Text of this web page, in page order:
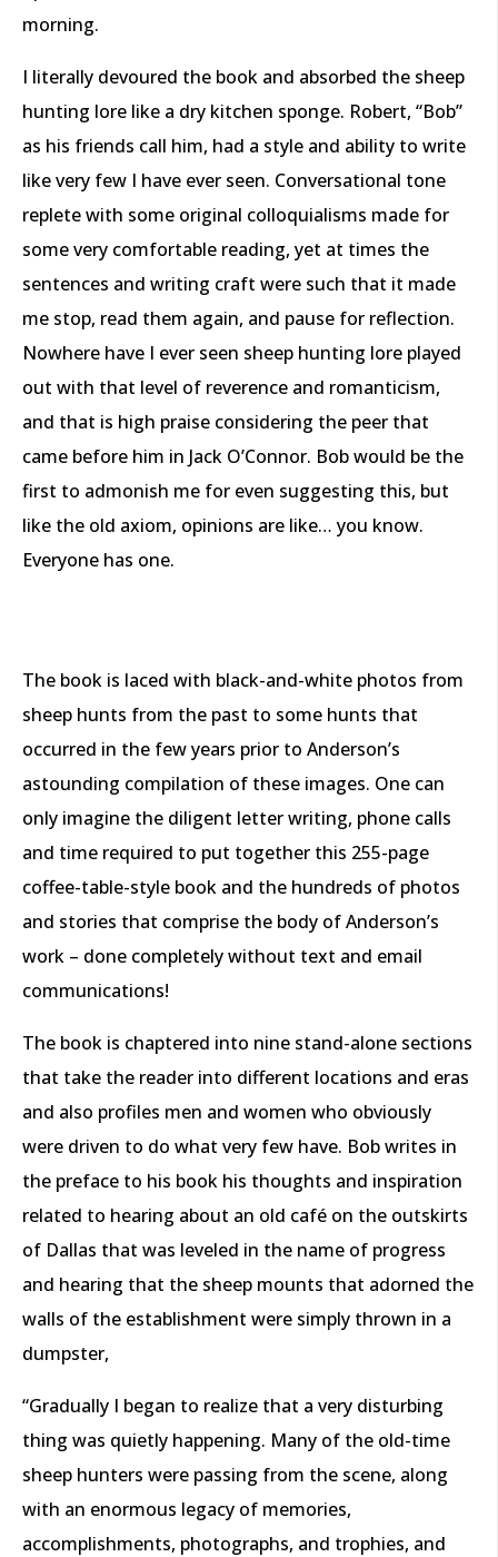
morning.
I literally devoured the book and absorbed the sheep
hunting lore like a dry kitchen sponge. Robert, “Bob”
as his friends call him, had a style and ability to write
like very few I have ever seen. Conversational tone
replete with some original colloquialisms made for
some very comfortable reading, yet at times the
sentences and writing craft were such that it made
me stop, read them again, and pause for reflection.
Nowhere have I ever seen sheep hunting lore played
out with that level of reverence and romanticism,
and that is high praise considering the peer that
came before him in Jack O’Connor. Bob would be the
first to admonish me for even suggesting this, but
like the old axiom, opinions are like… you know.
Everyone has one.
The book is laced with black-and-white photos from
sheep hunts from the past to some hunts that
occurred in the few years prior to Anderson’s
astounding compilation of these images. One can
only imagine the diligent letter writing, phone calls
and time required to put together this 255-page
coffee-table-style book and the hundreds of photos
and stories that comprise the body of Anderson’s
work – done completely without text and email
communications!
The book is chaptered into nine stand-alone sections
that take the reader into different locations and eras
and also profiles men and women who obviously
were driven to do what very few have. Bob writes in
the preface to his book his thoughts and inspiration
related to hearing about an old café on the outskirts
of Dallas that was leveled in the name of progress
and hearing that the sheep mounts that adorned the
walls of the establishment were simply thrown in a
dumpster,
“Gradually I began to realize that a very disturbing
thing was quietly happening. Many of the old-time
sheep hunters were passing from the scene, along
with an enormous legacy of memories,
accomplishments, photographs, and trophies, and